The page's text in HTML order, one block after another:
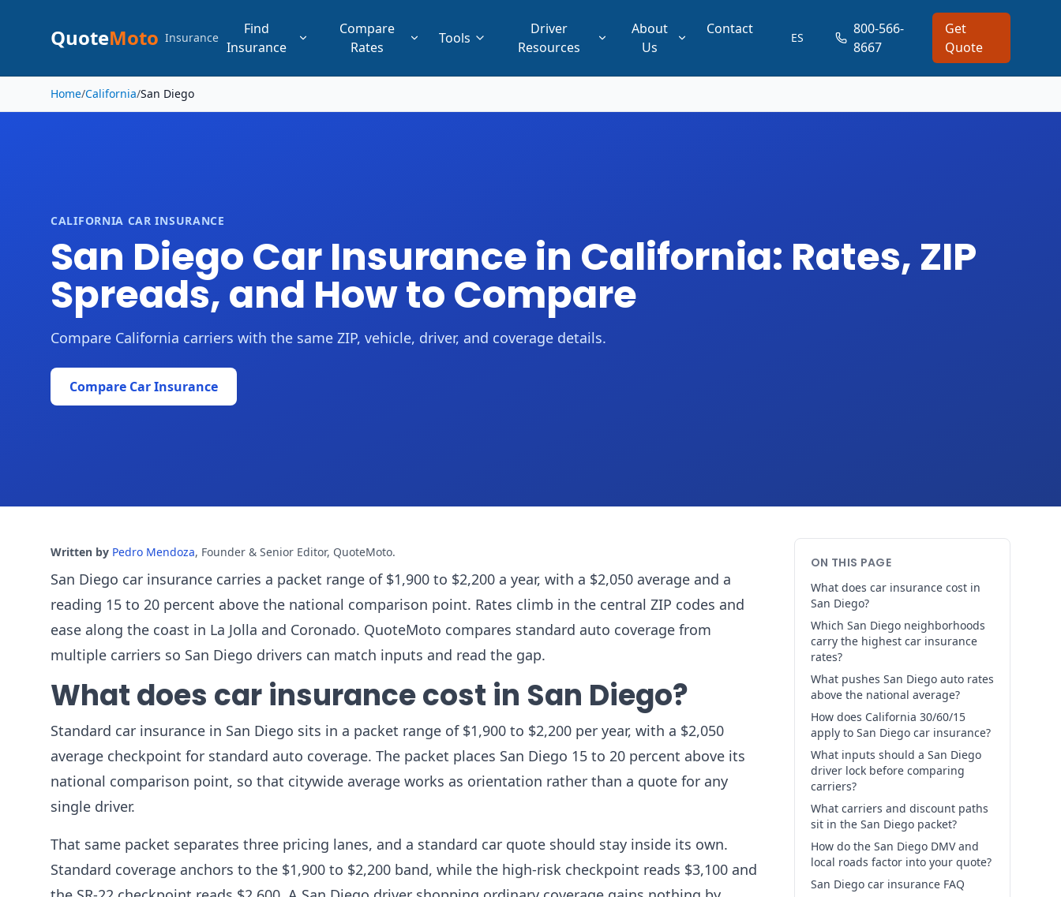
QuoteMoto Insurance
Find
Insurance
Compare
Rates
Tools
Driver
Resources
About
Us
Contact
ES
800-566-
8667
Get
Quote
Skip to main content
Home/California/San Diego
CALIFORNIA CAR INSURANCE
San Diego Car Insurance in California: Rates, ZIP
Spreads, and How to Compare
Compare California carriers with the same ZIP, vehicle, driver, and coverage details.
Compare Car Insurance
Written by Pedro Mendoza, Founder & Senior Editor, QuoteMoto.
San Diego car insurance carries a packet range of $1,900 to $2,200 a year, with a $2,050 average and a
reading 15 to 20 percent above the national comparison point. Rates climb in the central ZIP codes and
ease along the coast in La Jolla and Coronado. QuoteMoto compares standard auto coverage from
multiple carriers so San Diego drivers can match inputs and read the gap.
What does car insurance cost in San Diego?
Standard car insurance in San Diego sits in a packet range of $1,900 to $2,200 per year, with a $2,050
average checkpoint for standard auto coverage. The packet places San Diego 15 to 20 percent above its
national comparison point, so that citywide average works as orientation rather than a quote for any
single driver.
That same packet separates three pricing lanes, and a standard car quote should stay inside its own.
Standard coverage anchors to the $1,900 to $2,200 band, while the high-risk checkpoint reads $3,100 and
ON THIS PAGE
What does car insurance cost in
San Diego?
Which San Diego neighborhoods
carry the highest car insurance
rates?
What pushes San Diego auto rates
above the national average?
How does California 30/60/15
apply to San Diego car insurance?
What inputs should a San Diego
driver lock before comparing
carriers?
What carriers and discount paths
sit in the San Diego packet?
How do the San Diego DMV and
local roads factor into your quote?
San Diego car insurance FAQ